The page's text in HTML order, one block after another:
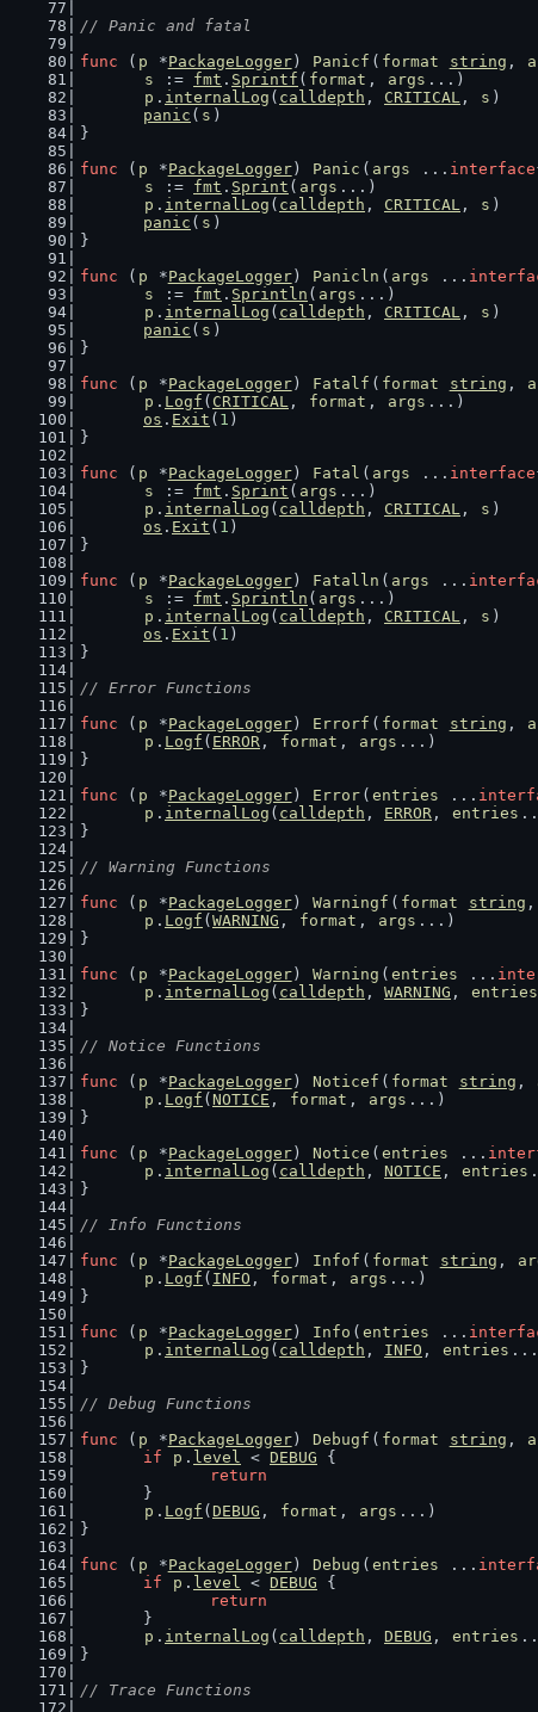
// Panic and fatal
func ( p *PackageLogger) Panicf ( format string ,
s
:= fmt . Sprintf ( format , args ...)
p . internalLog ( calldepth , CRITICAL , s )
panic ( s )
}
func ( p *PackageLogger) Panic ( args ... interface
s
:= fmt . Sprint ( args ...)
p . internalLog ( calldepth , CRITICAL , s )
panic ( s )
}
func ( p *PackageLogger) Panicln ( args ...
s
:= fmt . Sprintln ( args ...)
p . internalLog ( calldepth , CRITICAL , s )
panic ( s )
}
func ( p *PackageLogger) Fatalf ( format string ,
p . Logf ( CRITICAL , format , args ...)
os . Exit ( 1 )
}
func ( p *PackageLogger) Fatal ( args ... interface
s
:= fmt . Sprint ( args ...)
p . internalLog ( calldepth , CRITICAL , s )
os . Exit ( 1 )
}
func ( p *PackageLogger) Fatalln ( args ...
s
:= fmt . Sprintln ( args ...)
p . internalLog ( calldepth , CRITICAL , s )
os . Exit ( 1 )
}
// Error Functions
func ( p *PackageLogger) Errorf ( format string ,
p . Logf ( ERROR , format , args ...)
}
func ( p *PackageLogger) Error ( entries ...
p . internalLog ( calldepth , ERROR , entries
}
// Warning Functions
func ( p *PackageLogger) Warningf ( format string ,
p . Logf ( WARNING , format , args ...)
}
func ( p *PackageLogger) Warning ( entries ...
p . internalLog ( calldepth , WARNING , entries
}
// Notice Functions
func ( p *PackageLogger) Noticef ( format string ,
p . Logf ( NOTICE , format , args ...)
}
func ( p *PackageLogger) Notice ( entries ...
p . internalLog ( calldepth , NOTICE , entries
}
// Info Functions
func ( p *PackageLogger) Infof ( format string ,
p . Logf ( INFO , format , args ...)
}
func ( p *PackageLogger) Info ( entries ...
p . internalLog ( calldepth , INFO , entries
}
// Debug Functions
func ( p *PackageLogger) Debugf ( format string ,
if
p . level < DEBUG {
return
	}
p . Logf ( DEBUG , format , args ...)
}
func ( p *PackageLogger) Debug ( entries ...
if
p . level < DEBUG {
return
	}
p . internalLog ( calldepth , DEBUG , entries
}
// Trace Functions